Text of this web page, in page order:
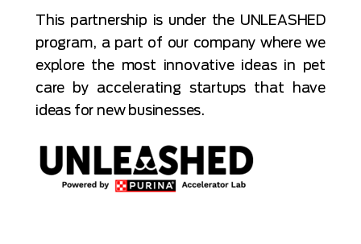
This partnership is under the UNLEASHED
program, a part of our company where we
explore the most innovative ideas in pet
care by accelerating startups that have
ideas for new businesses.